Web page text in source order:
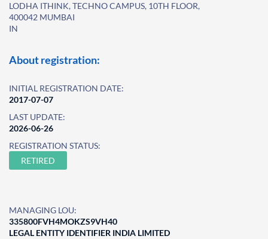
LODHA ITHINK, TECHNO CAMPUS, 10TH FLOOR,
400042 MUMBAI
IN
About registration:
INITIAL REGISTRATION DATE:
2017-07-07
LAST UPDATE:
2026-06-26
REGISTRATION STATUS:
RETIRED
MANAGING LOU:
335800FVH4MOKZS9VH40
LEGAL ENTITY IDENTIFIER INDIA LIMITED